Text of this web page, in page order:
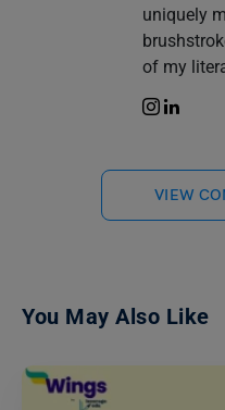
uniquely
of my
VIEW
You May Also Like